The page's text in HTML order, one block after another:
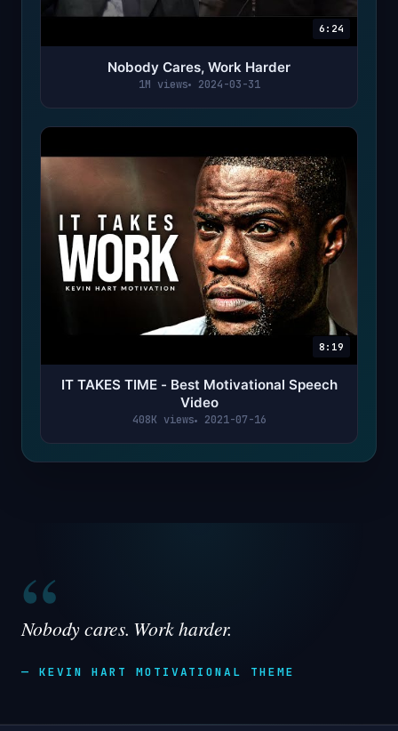
6:24
Nobody Cares, Work Harder
1M views 2024-03-31
8:19
IT TAKES TIME - Best Motivational Speech
Video
408K views 2021-07-16
“
Nobody cares. Work harder.
— KEVIN HART MOTIVATIONAL THEME